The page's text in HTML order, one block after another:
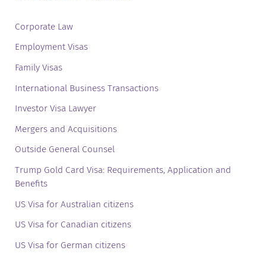
Corporate Law
Employment Visas
Family Visas
International Business Transactions
Investor Visa Lawyer
Mergers and Acquisitions
Outside General Counsel
Trump Gold Card Visa: Requirements, Application and
Benefits
US Visa for Australian citizens
US Visa for Canadian citizens
US Visa for German citizens